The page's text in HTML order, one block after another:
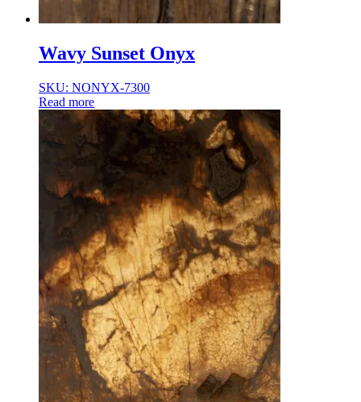
Wavy Sunset Onyx
SKU: NONYX-7300
Read more